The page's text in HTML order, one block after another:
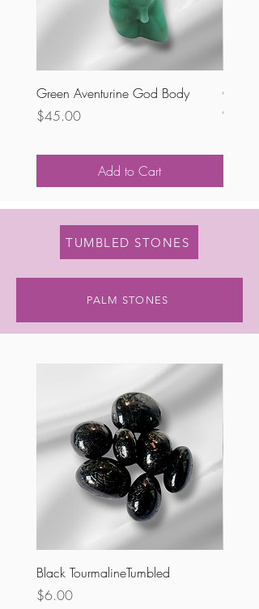
Green Aventurine God Body
Price
$45.00
Add to Cart
TUMBLED STONES
PALM STONES
Black TourmalineTumbled
Price
$6.00